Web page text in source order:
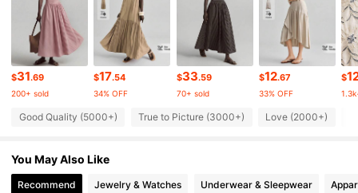
4.82 1.6M Followers
4.82 1.6M Followers
4.82 1.6M Followers
4.82
$31.69
200+ sold
$17.54
34% OFF
$33.59
70+ sold
$12.67
33% OFF
$
Good Quality (5000+) True to Picture (3000+) Love (2000+)
You May Also Like
Recommend Jewelry & Watches Underwear & Sleepwear